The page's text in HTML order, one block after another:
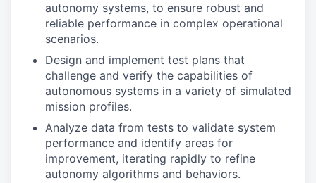
autonomy systems, to ensure robust and
reliable performance in complex operational
scenarios.
Design and implement test plans that
challenge and verify the capabilities of
autonomous systems in a variety of simulated
mission profiles.
Analyze data from tests to validate system
performance and identify areas for
improvement, iterating rapidly to refine
autonomy algorithms and behaviors.